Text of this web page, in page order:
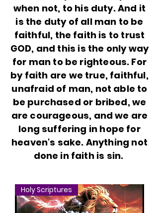
when not, to his duty. And it
is the duty of all man to be
faithful, the faith is to trust
GOD, and this is the only way
for man to be righteous. For
by faith are we true, faithful,
unafraid of man, not able to
be purchased or bribed, we
are courageous, and we are
long suffering in hope for
heaven's sake. Anything not
done in faith is sin.
Holy Scriptures